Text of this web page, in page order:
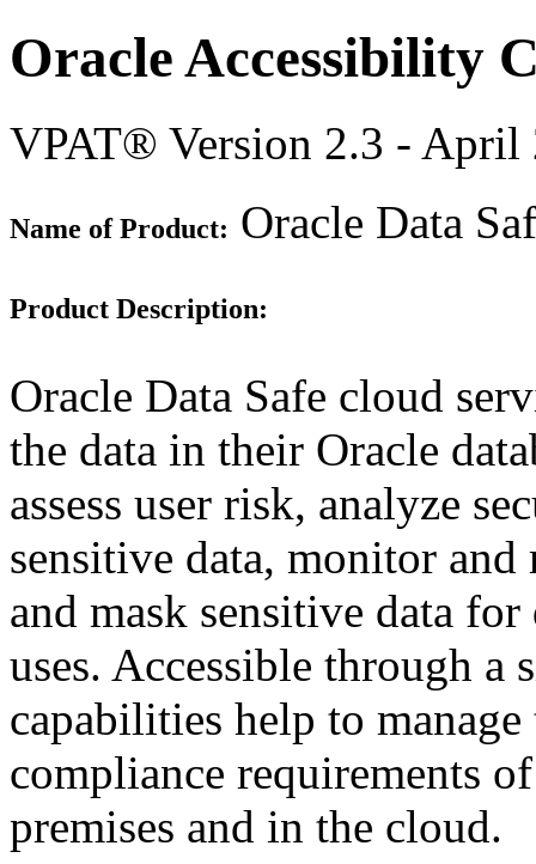
Oracle Accessibility
VPAT® Version 2.3 - April
Name of Product: Oracle Data
Product Description:
Oracle Data Safe cloud
the data in their Oracle
assess user risk, analyze
sensitive data, monitor
and mask sensitive data
uses. Accessible through a
capabilities help to
compliance requirements
premises and in the cloud.